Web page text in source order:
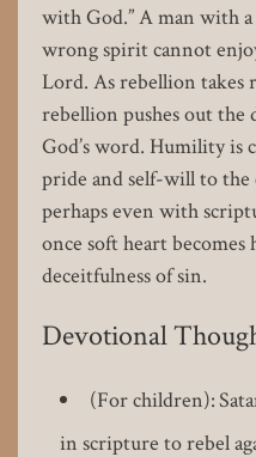
with God.” A man with
wrong spirit cannot
Lord. As rebellion takes
rebellion pushes out the
God’s word. Humility is
pride and self-will to the
perhaps even with
once soft heart becomes
deceitfulness of sin.
Devotional
(For children):
in scripture to rebel